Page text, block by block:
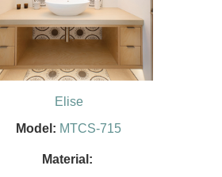
Elise
Model: MTCS-715
Material: